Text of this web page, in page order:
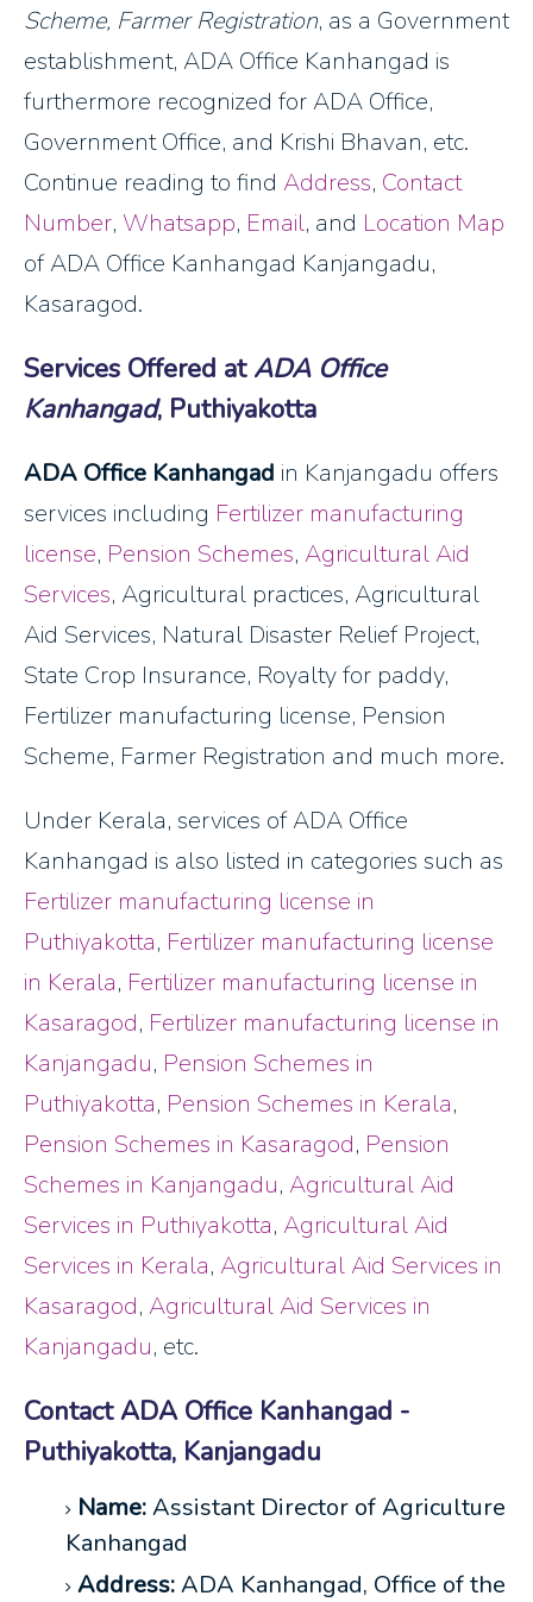
Scheme, Farmer Registration, as a Government
establishment, ADA Office Kanhangad is
furthermore recognized for ADA Office,
Government Office, and Krishi Bhavan, etc.
Continue reading to find Address, Contact
Number, Whatsapp, Email, and Location Map
of ADA Office Kanhangad Kanjangadu,
Kasaragod.
Services Offered at ADA Office
Kanhangad, Puthiyakotta
ADA Office Kanhangad in Kanjangadu offers
services including Fertilizer manufacturing
license, Pension Schemes, Agricultural Aid
Services, Agricultural practices, Agricultural
Aid Services, Natural Disaster Relief Project,
State Crop Insurance, Royalty for paddy,
Fertilizer manufacturing license, Pension
Scheme, Farmer Registration and much more.
Under Kerala, services of ADA Office
Kanhangad is also listed in categories such as
Fertilizer manufacturing license in
Puthiyakotta, Fertilizer manufacturing license
in Kerala, Fertilizer manufacturing license in
Kasaragod, Fertilizer manufacturing license in
Kanjangadu, Pension Schemes in
Puthiyakotta, Pension Schemes in Kerala,
Pension Schemes in Kasaragod, Pension
Schemes in Kanjangadu, Agricultural Aid
Services in Puthiyakotta, Agricultural Aid
Services in Kerala, Agricultural Aid Services in
Kasaragod, Agricultural Aid Services in
Kanjangadu, etc.
Contact ADA Office Kanhangad -
Puthiyakotta, Kanjangadu
Name:Assistant Director of Agriculture
Kanhangad
Address:ADA Kanhangad, Office of the